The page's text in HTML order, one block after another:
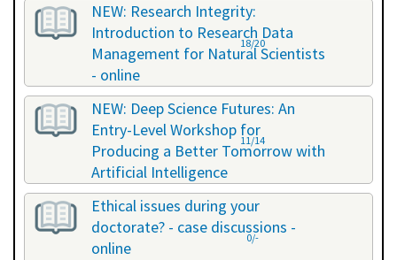
NEW: Research Integrity:
Introduction to Research Data
Management for Natural Scientists
- online
20.06.2022 - 21.06.2022
18/20
NEW: Deep Science Futures: An
Entry-Level Workshop for
Producing a Better Tomorrow with
Artificial Intelligence
06.07.2022 - 06.07.2022
11/14
Ethical issues during your
doctorate? - case discussions -
online
0/-